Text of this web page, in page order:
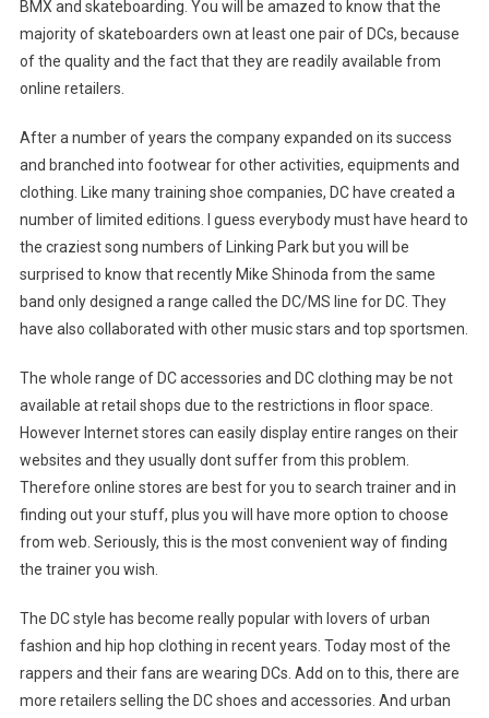
BMX and skateboarding. You will be amazed to know that the
majority of skateboarders own at least one pair of DCs, because
of the quality and the fact that they are readily available from
online retailers.
After a number of years the company expanded on its success
and branched into footwear for other activities, equipments and
clothing. Like many training shoe companies, DC have created a
number of limited editions. I guess everybody must have heard to
the craziest song numbers of Linking Park but you will be
surprised to know that recently Mike Shinoda from the same
band only designed a range called the DC/MS line for DC. They
have also collaborated with other music stars and top sportsmen.
The whole range of DC accessories and DC clothing may be not
available at retail shops due to the restrictions in floor space.
However Internet stores can easily display entire ranges on their
websites and they usually dont suffer from this problem.
Therefore online stores are best for you to search trainer and in
finding out your stuff, plus you will have more option to choose
from web. Seriously, this is the most convenient way of finding
the trainer you wish.
The DC style has become really popular with lovers of urban
fashion and hip hop clothing in recent years. Today most of the
rappers and their fans are wearing DCs. Add on to this, there are
more retailers selling the DC shoes and accessories. And urban